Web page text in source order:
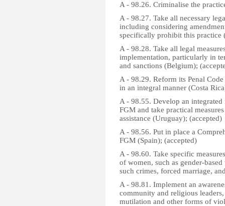
A - 98.26. Criminalise the
A - 98.27. Take all necessary
including considering
specifically prohibit this practice
A - 98.28. Take all legal
implementation, particularly in
and sanctions (Belgium);
A - 98.29. Reform its Penal
in an integral manner (Costa
A - 98.55. Develop an
FGM and take practical
assistance (Uruguay); (accepted)
A - 98.56. Put in place a
FGM (Spain); (accepted)
A - 98.60. Take specific
of women, such as gender-
such crimes, forced marriage,
A - 98.81. Implement an
community and religious
mutilation and other forms of